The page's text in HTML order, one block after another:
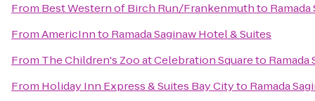
From Best Western of Birch Run/Frankenmuthto
FromAmericInnto Ramada Saginaw Hotel & Suites
From The Children's Zoo at Celebration Squareto Ramada
From Holiday Inn Express & Suites Bay Cityto Ramada